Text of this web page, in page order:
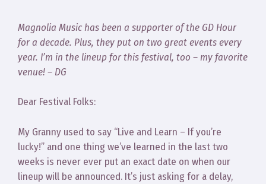
Magnolia Music has been a supporter of the GD Hour
for a decade. Plus, they put on two great events every
year. I’m in the lineup for this festival, too – my favorite
venue! – DG
Dear Festival Folks:
My Granny used to say “Live and Learn – If you’re
lucky!” and one thing we’ve learned in the last two
weeks is never ever put an exact date on when our
lineup will be announced. It’s just asking for a delay,